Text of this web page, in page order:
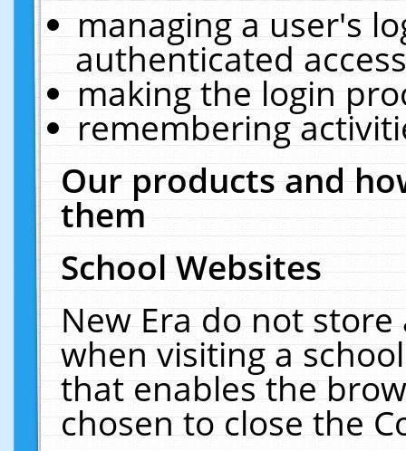
managing a user's
authenticated
making the login
remembering
Our products and
them
School Websites
New Era do not
when visiting a
that enables the
chosen to close the